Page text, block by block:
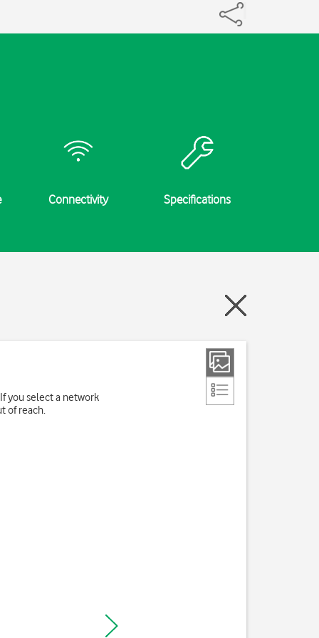
Connectivity Specifications
you select a network
of reach.